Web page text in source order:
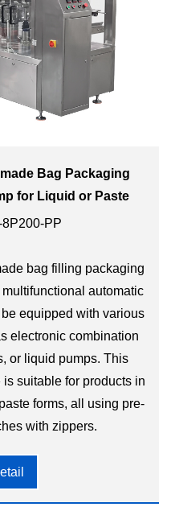
Bag Packaging
for Liquid or Paste
8P200-PP
bag filling packaging
automatic
equipped with various
electronic combination
or liquid pumps. This
suitable for products in
forms, all using pre-
with zippers.